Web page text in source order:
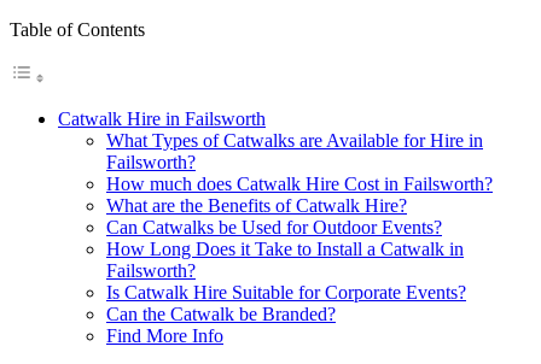
Table of Contents
Catwalk Hire in Failsworth
What Types of Catwalks are Available for Hire in
Failsworth?
How much does Catwalk Hire Cost in Failsworth?
What are the Benefits of Catwalk Hire?
Can Catwalks be Used for Outdoor Events?
How Long Does it Take to Install a Catwalk in
Failsworth?
Is Catwalk Hire Suitable for Corporate Events?
Can the Catwalk be Branded?
Find More Info